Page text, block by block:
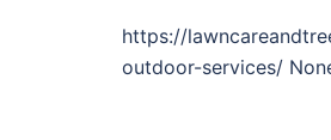
https://
outdoor-services/